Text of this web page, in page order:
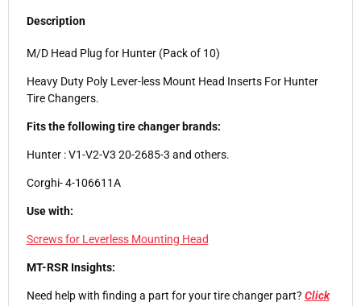
Description
M/D Head Plug for Hunter (Pack of 10)
Heavy Duty Poly Lever-less Mount Head Inserts For Hunter
Tire Changers.
Fits the following tire changer brands:
Hunter : V1-V2-V3 20-2685-3 and others.
Corghi- 4-106611A
Use with:
Screws for Leverless Mounting Head
MT-RSR Insights:
Need help with finding a part for your tire changer part? Click